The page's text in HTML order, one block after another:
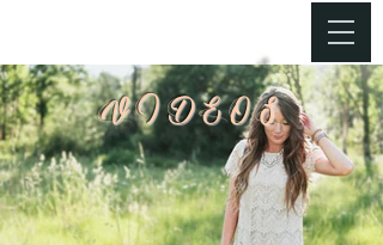
VIDEOS